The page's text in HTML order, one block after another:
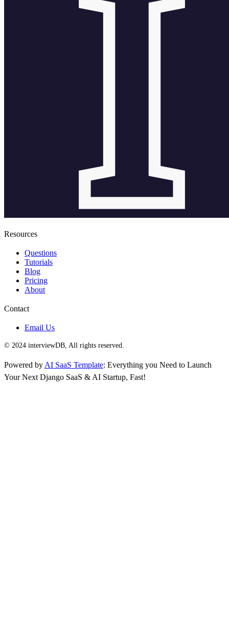
Resources
Questions
Tutorials
Blog
Pricing
About
Contact
Email Us
© 2024 interviewDB, All rights reserved.
Powered by AI SaaS Template: Everything you Need to Launch
Your Next Django SaaS & AI Startup, Fast!